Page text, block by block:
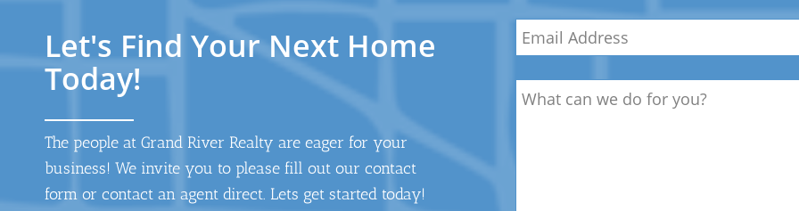
Let's Find Your Next Home
Today!
The people at Grand River Realty are eager for your
business! We invite you to please fill out our contact
form or contact an agent direct. Lets get started today!
Name
Email *
Description